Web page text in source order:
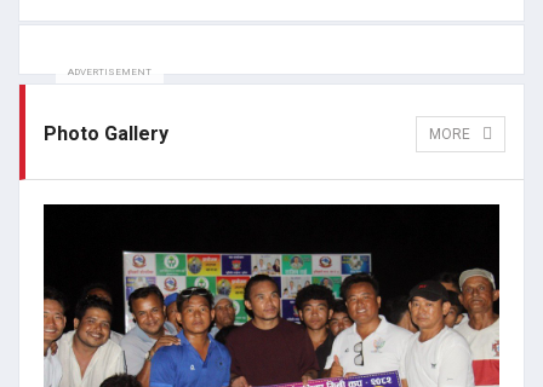
ADVERTISEMENT
Photo Gallery MORE